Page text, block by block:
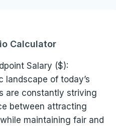
Calculator
Salary ($):
landscape of today’s
are constantly striving
between attracting
maintaining fair and